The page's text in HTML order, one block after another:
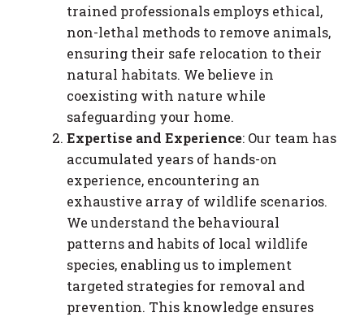
trained professionals employs ethical,
non-lethal methods to remove animals,
ensuring their safe relocation to their
natural habitats. We believe in
coexisting with nature while
safeguarding your home.
Expertise and Experience: Our team has
accumulated years of hands-on
experience, encountering an
exhaustive array of wildlife scenarios.
We understand the behavioural
patterns and habits of local wildlife
species, enabling us to implement
targeted strategies for removal and
prevention. This knowledge ensures